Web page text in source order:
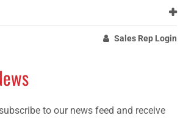
Sales Rep Login
to our news feed and receive